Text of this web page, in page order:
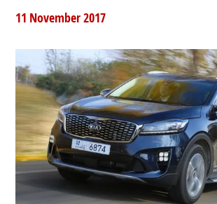
11 November 2017